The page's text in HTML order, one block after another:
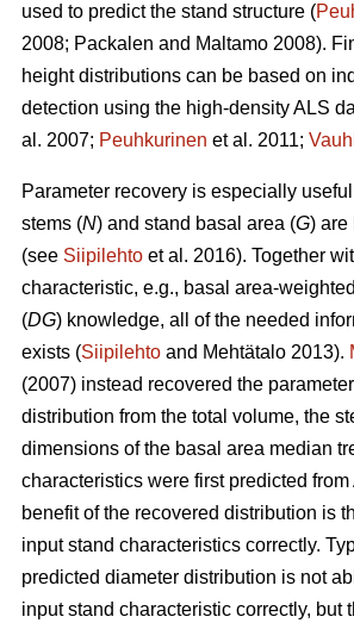
used to predict the stand structure (
2008; Packalen and Maltamo 2008).
height distributions can be based on
detection using the high-density ALS
al. 2007; Peuhkurinen et al. 2011;
Parameter recovery is especially
stems (N) and stand basal area (G) are
(see Siipilehto et al. 2016). Together
characteristic, e.g., basal area-
(DG) knowledge, all of the needed
exists (Siipilehto and Mehtätalo 2013).
(2007) instead recovered the
distribution from the total volume, the
dimensions of the basal area median
characteristics were first predicted
benefit of the recovered distribution is
input stand characteristics correctly.
predicted diameter distribution is not
input stand characteristic correctly, but